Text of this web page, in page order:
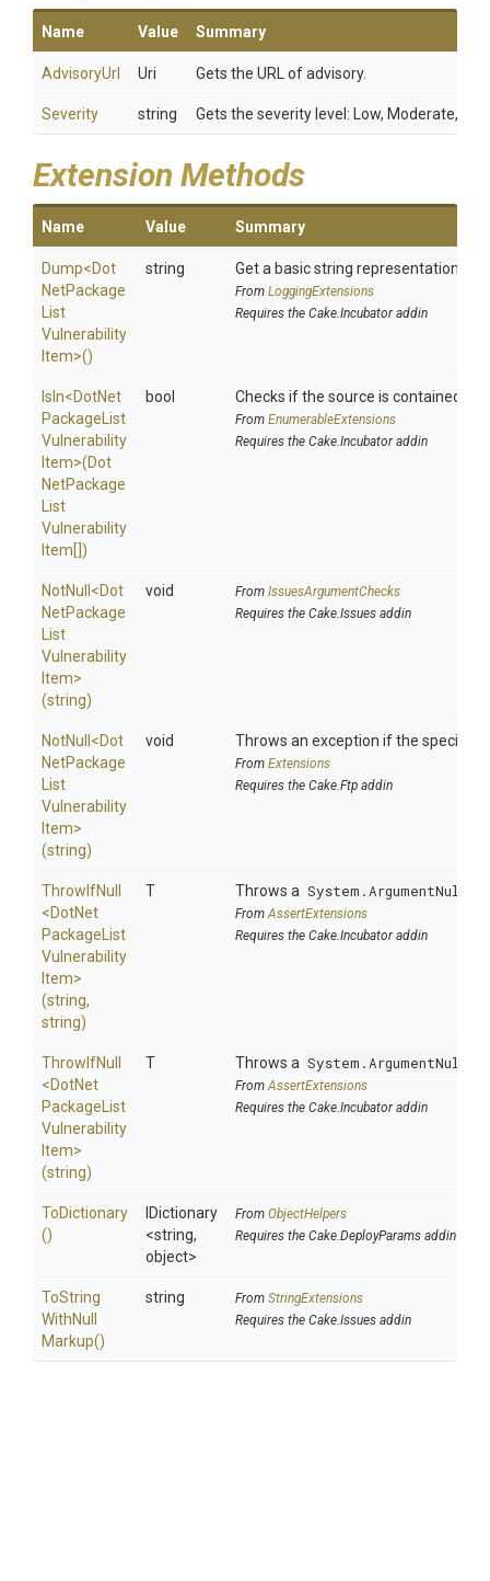
Name Value Summary
AdvisoryUrl Uri Gets the URL of advisory.
Severity string Gets the severity level: Low, Moderate,
Extension Methods
Name Value Summary
Dump<Dot
NetPackage
List
Vulnerability
Item>()
string Get a basic string representation of
From LoggingExtensions
Requires the Cake.Incubator addin
IsIn<DotNet
Package List
Vulnerability
Item>(Dot
NetPackage
List
Vulnerability
Item[])
bool Checks if the source is contained in
From EnumerableExtensions
Requires the Cake.Incubator addin
NotNull <Dot
NetPackage
List
Vulnerability
Item>
(string)
void From IssuesArgumentChecks
Requires the Cake.Issues addin
NotNull <Dot
NetPackage
List
Vulnerability
Item>
(string)
void Throws an exception if the specified
From Extensions
Requires the Cake.Ftp addin
ThrowIfNull
<DotNet
Package List
Vulnerability
Item>
(string,
string)
T Throws a
FromAssertExtensions
Requires the Cake.Incubator addin
ThrowIfNull
<DotNet
Package List
Vulnerability
Item>
(string)
T Throws a
FromAssertExtensions
Requires the Cake.Incubator addin
ToDictionary
()
IDictionary
<string,
object>
From ObjectHelpers
Requires the Cake.DeployParams addin
ToString
WithNull
Markup()
string From StringExtensions
Requires the Cake.Issues addin